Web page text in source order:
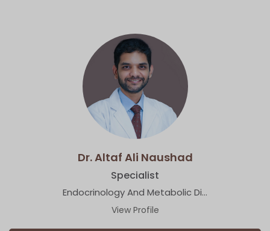
Dr. Altaf Ali Naushad
Specialist
Endocrinology And Metabolic Di...
View Profile